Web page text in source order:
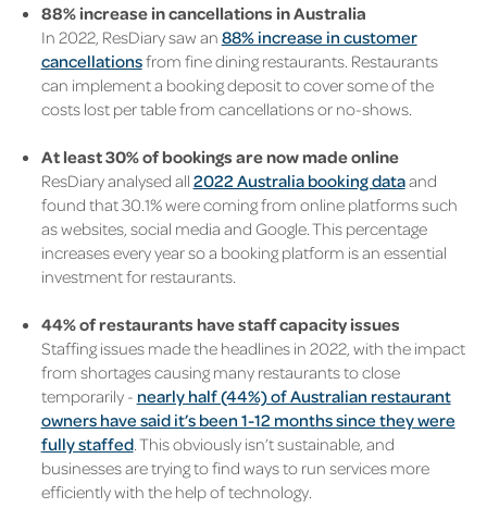
88% increase in cancellations in Australia
In 2022, ResDiary saw an 88% increase in customer
cancellationsfrom fine dining restaurants. Restaurants
can implement a booking deposit to cover some of the
costs lost per table from cancellations or no-shows.
At least 30% of bookings are now made online
ResDiary analysed all 2022 Australia booking dataand
found that 30.1% were coming from online platforms such
as websites, social media and Google. This percentage
increases every year so a booking platform is an essential
investment for restaurants.
44% of restaurants have staff capacity issues
Staffing issues made the headlines in 2022, with the impact
from shortages causing many restaurants to close
temporarily - nearly half (44%) of Australian restaurant
owners have said it’s been 1-12 months since they were
fully staffed. This obviously isn’t sustainable, and
businesses are trying to find ways to run services more
efficiently with the help of technology.